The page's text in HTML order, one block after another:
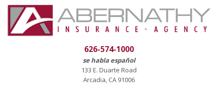
626-574-1000
se habla español
133 E. Duarte Road
Arcadia, CA 91006